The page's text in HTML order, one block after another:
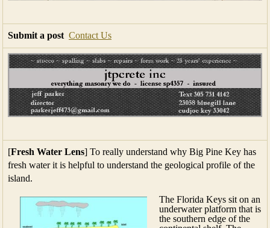
Submit a post Contact Us
[Fresh Water Lens] To really understand why Big Pine Key has
fresh water it is helpful to understand the geological profile of the
island.
The Florida Keys sit on an
underwater platform that is
the southern edge of the